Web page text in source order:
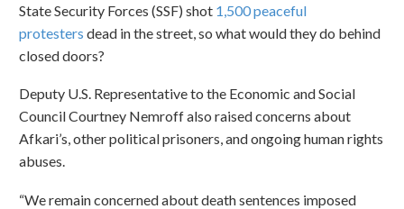
State Security Forces (SSF) shot 1,500 peaceful
protesters dead in the street, so what would they do behind
closed doors?
Deputy U.S. Representative to the Economic and Social
Council Courtney Nemroff also raised concerns about
Afkari’s, other political prisoners, and ongoing human rights
abuses.
“We remain concerned about death sentences imposed